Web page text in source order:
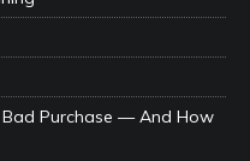
Purchase — And How